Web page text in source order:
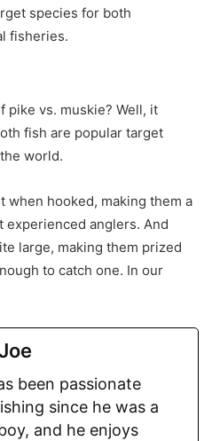
species for both
fisheries.
pike vs. muskie? Well, it
fish are popular target
world.
when hooked, making them a
anglers. And
large, making them prized
to catch one. In our
been passionate
since he was a
and he enjoys